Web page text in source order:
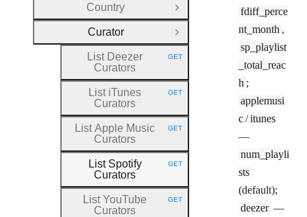
fdiff_perce
nt_month ,
sp_playlist
_total_reac
h ;
applemusi
c/itunes
—
num_playli
sts
(default);
deezer —
Country
Open Group
Curator
Close Group
List Deezer
Curators
HTTP METHOD:
GET
List iTunes
Curators
HTTP METHOD:
GET
List Apple Music
Curators
HTTP METHOD:
GET
List Spotify
Curators
HTTP METHOD:
GET
List YouTube
Curators
HTTP METHOD:
GET